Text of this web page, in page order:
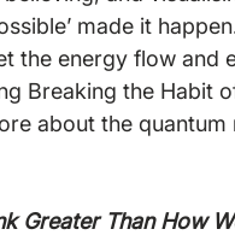
made it
the energy flow and
Breaking the Habit
about the
Greater Than How